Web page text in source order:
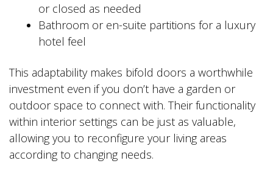
or closed as needed
Bathroom or en-suite partitions for a luxury
hotel feel
This adaptability makes bifold doors a worthwhile
investment even if you don’t have a garden or
outdoor space to connect with. Their functionality
within interior settings can be just as valuable,
allowing you to reconfigure your living areas
according to changing needs.